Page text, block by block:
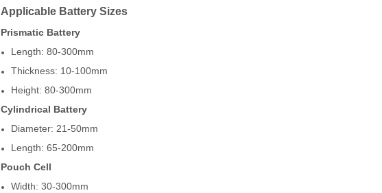
Applicable Battery Sizes
Prismatic Battery
Length: 80-300mm
Thickness: 10-100mm
Height: 80-300mm
Cylindrical Battery
Diameter: 21-50mm
Length: 65-200mm
Pouch Cell
Width: 30-300mm